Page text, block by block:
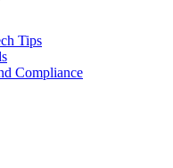
Tips
Compliance